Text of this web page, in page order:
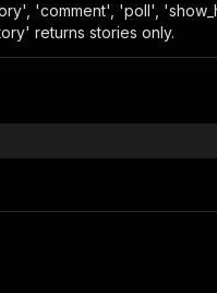
'comment', 'poll',
returns stories only.